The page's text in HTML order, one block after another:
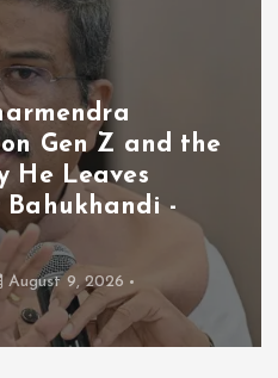
on Gen Z and the
He Leaves
Bahukhandi -
August 9, 2026